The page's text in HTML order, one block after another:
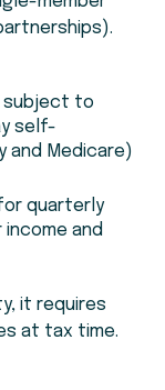
subject to
self-
and Medicare)
quarterly
and
it requires
at tax time.